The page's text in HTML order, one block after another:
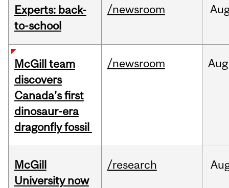
Experts: back-
to-school
/newsroom
McGill team
discovers
Canada’s first
dinosaur-era
dragonfly fossil
/newsroom Aug
McGill
University now
/research